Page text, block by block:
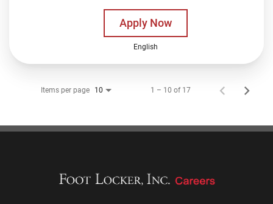
Apply Now
English
Items per page 10 1 – 10 of 17